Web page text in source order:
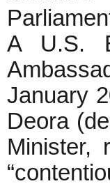
A U.S.
January
Deora
Minister,